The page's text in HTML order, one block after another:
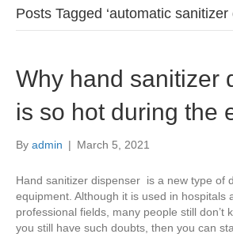
Posts Tagged ‘automatic sanitizer
Why hand sanitizer
is so hot during the
By admin | March 5, 2021
Hand sanitizer dispenser is a new type of
equipment. Although it is used in hospitals
professional fields, many people still don’t
you still have such doubts, then you can